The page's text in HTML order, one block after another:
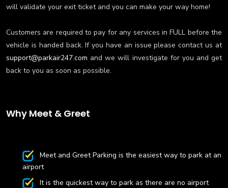
will validate your exit ticket and you can make your way home!
Customers are required to pay for any services in FULL before the
vehicle is handed back. If you have an issue please contact us at
support@parkair247.com and we will investigate for you and get
back to you as soon as possible.
Why Meet & Greet
Meet and Greet Parking is the easiest way to park at an
airport
It is the quickest way to park as there are no airport